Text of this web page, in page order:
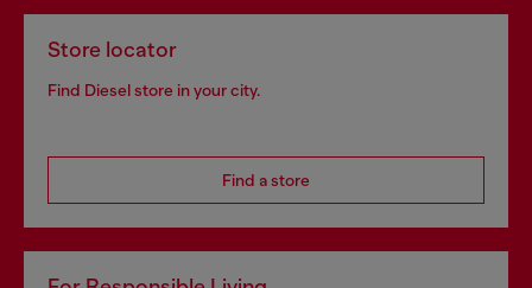
Store locator
Find Diesel store in your city.
Find a store